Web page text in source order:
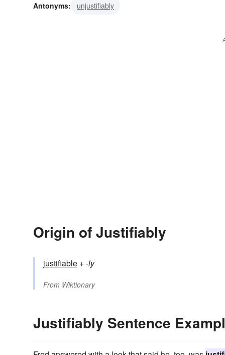
Antonyms: unjustifiably
Origin of Justifiably
justifiable +‎-ly
From Wiktionary
Justifiably Sentence